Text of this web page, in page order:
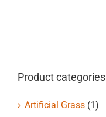
Product categories
Artificial Grass (1)